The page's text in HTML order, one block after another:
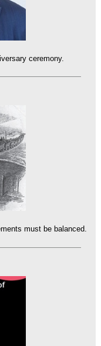
ceremony.
must be balanced.